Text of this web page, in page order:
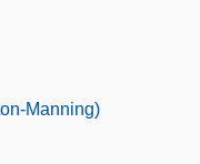
Manning)